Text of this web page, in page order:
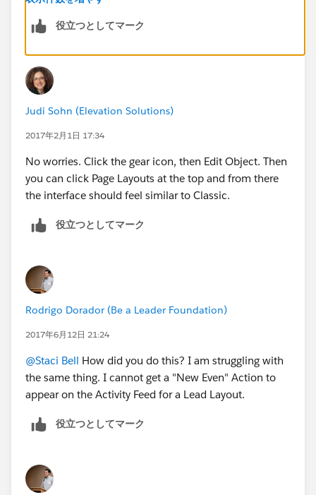
🙂
役立つとしてマーク
Judi Sohn (Elevation Solutions)
2017年2月1日 17:34
No worries. Click the gear icon, then Edit Object. Then
you can click Page Layouts at the top and from there
the interface should feel similar to Classic.
役立つとしてマーク
Rodrigo Dorador (Be a Leader Foundation)
2017年6月12日 21:24
@Staci Bell How did you do this? I am struggling with
the same thing. I cannot get a "New Even" Action to
appear on the Activity Feed for a Lead Layout.
役立つとしてマーク